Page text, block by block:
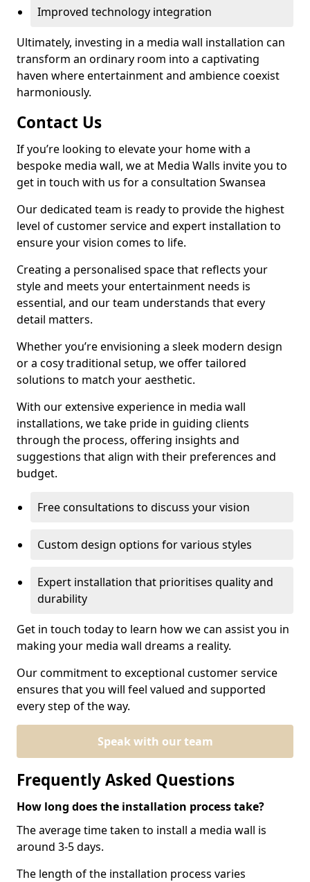
Improved technology integration
Ultimately, investing in a media wall installation can
transform an ordinary room into a captivating
haven where entertainment and ambience coexist
harmoniously.
Contact Us
If you’re looking to elevate your home with a
bespoke media wall, we at Media Walls invite you to
get in touch with us for a consultation Swansea
Our dedicated team is ready to provide the highest
level of customer service and expert installation to
ensure your vision comes to life.
Creating a personalised space that reflects your
style and meets your entertainment needs is
essential, and our team understands that every
detail matters.
Whether you’re envisioning a sleek modern design
or a cosy traditional setup, we offer tailored
solutions to match your aesthetic.
With our extensive experience in media wall
installations, we take pride in guiding clients
through the process, offering insights and
suggestions that align with their preferences and
budget.
Free consultations to discuss your vision
Custom design options for various styles
Expert installation that prioritises quality and
durability
Get in touch today to learn how we can assist you in
making your media wall dreams a reality.
Our commitment to exceptional customer service
ensures that you will feel valued and supported
every step of the way.
Speak with our team
Frequently Asked Questions
How long does the installation process take?
The average time taken to install a media wall is
around 3-5 days.
The length of the installation process varies